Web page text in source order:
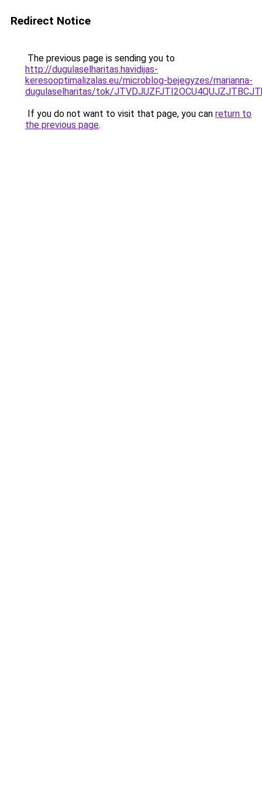
Redirect Notice
The previous page is sending you to
http://dugulaselharitas.havidijas-
keresooptimalizalas.eu/microblog-bejegyzes/marianna-
dugulaselharitas/tok/
If you do not want to visit that page, you can return to
the previous page.